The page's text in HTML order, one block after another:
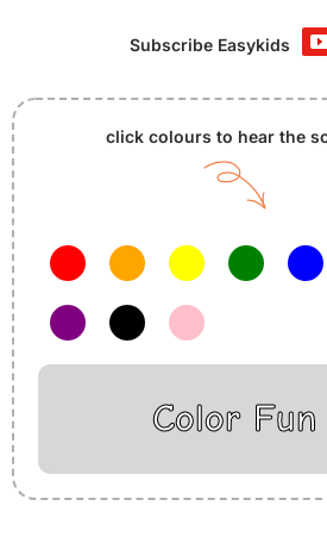
Subscribe Easykids
click colours to hear the
Color Fun